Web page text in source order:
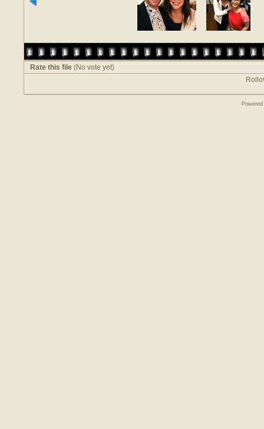
Rate this file (No vote yet)